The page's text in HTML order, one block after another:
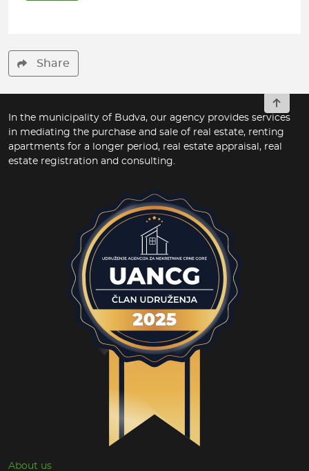
Share
In the municipality of Budva, our agency provides services
in mediating the purchase and sale of real estate, renting
apartments for a longer period, real estate appraisal, real
estate registration and consulting.
To top
About us